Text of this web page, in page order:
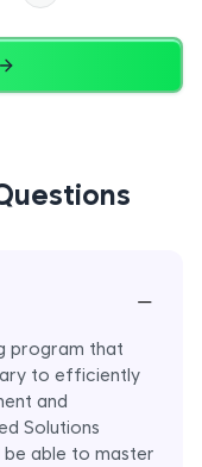
−
program that
to efficiently
and
Solutions
able to master